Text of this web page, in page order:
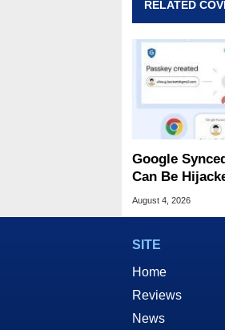
RELATED
Google
Can Be
Malware In
August 4, 2026
SITE
Home
Reviews
News